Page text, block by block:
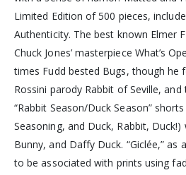
Limited Edition of 500 pieces,
Authenticity. The best known Elmer
Chuck Jones’ masterpiece What’s
times Fudd bested Bugs, though he
Rossini parody Rabbit of Seville,
“Rabbit Season/Duck Season”
Seasoning, and Duck, Rabbit,
Bunny, and Daffy Duck. “Giclée,”
to be associated with prints using